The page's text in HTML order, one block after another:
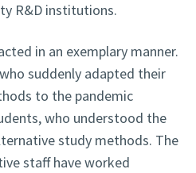
R&D institutions.
in an exemplary manner.
suddenly adapted their
to the pandemic
who understood the
study methods. The
staff have worked